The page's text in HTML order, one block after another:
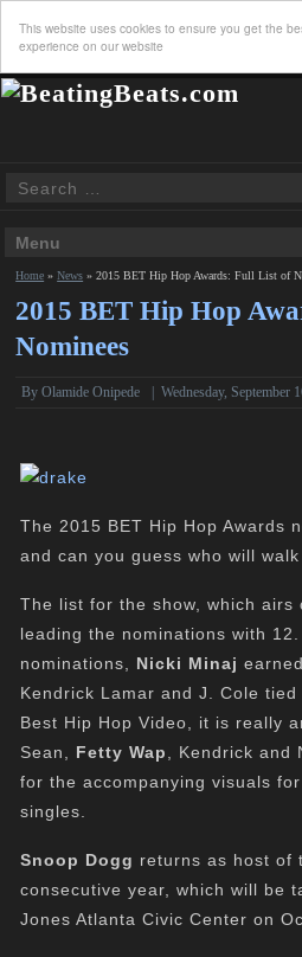
This website uses cookies to ensure you get the
experience on our website
Home »News »2015 BET Hip Hop Awards: Full List of
2015 BET Hip Hop
Nominees
ByOlamide Onipede |Wednesday, September
The 2015 BET Hip Hop Awards
and can you guess who will
The list for the show, which airs
leading the nominations with 12.
nominations, Nicki Minaj
Kendrick Lamar and J. Cole
Best Hip Hop Video, it is really
Sean, Fetty Wap
, Kendrick
for the accompanying visuals
singles.
Snoop Dogg returns as host of
consecutive year, which will be
Jones Atlanta Civic Center on